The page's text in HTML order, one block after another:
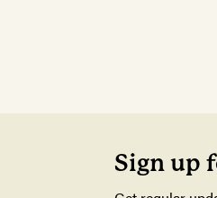
Sign up